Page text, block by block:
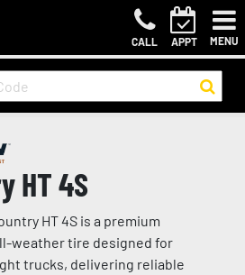
CALL APPT MENU
HT 4S
HT 4S is a premium
weather tire designed for
trucks, delivering reliable